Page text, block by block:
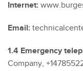
Internet:
Email:
1.4 Emergency
Company,